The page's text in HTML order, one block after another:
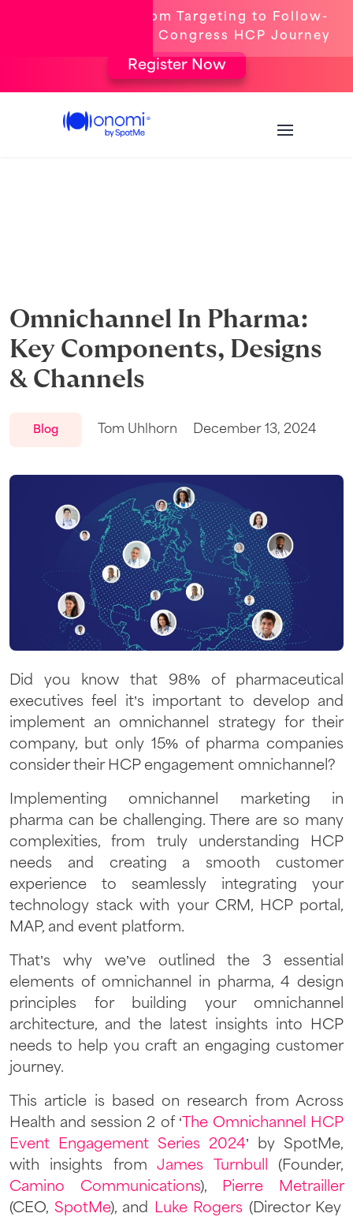
[New Webinar] From Targeting to Follow-
Up: The Complete Congress HCP Journey
Register Now
Omnichannel In Pharma:
Key Components, Designs
& Channels
Blog Tom Uhlhorn December 13, 2024
Did you know that 98% of pharmaceutical
executives feel it’s important to develop and
implement an omnichannel strategy for their
company, but only 15% of pharma companies
consider their HCP engagement omnichannel?
Implementing omnichannel marketing in
pharma can be challenging. There are so many
complexities, from truly understanding HCP
needs and creating a smooth customer
experience to seamlessly integrating your
technology stack with your CRM, HCP portal,
MAP, and event platform.
That’s why we’ve outlined the 3 essential
elements of omnichannel in pharma, 4 design
principles for building your omnichannel
architecture, and the latest insights into HCP
needs to help you craft an engaging customer
journey.
This article is based on research from Across
Health and session 2 of ‘ The Omnichannel HCP
Event Engagement Series 2024’ by SpotMe,
with insights fromJames Turnbull
(Founder,
Camino Communications),
Pierre Metrailler
(CEO, SpotMe), and Luke Rogers (Director Key